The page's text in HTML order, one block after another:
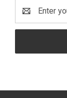
Address